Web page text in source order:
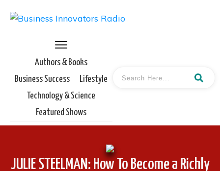
Authors & Books
Business Success
Lifestyle
Technology & Science
Featured Shows
JULIE STEELMAN: How To Become a Richly